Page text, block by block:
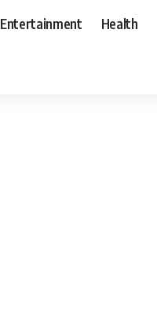
Entertainment Health